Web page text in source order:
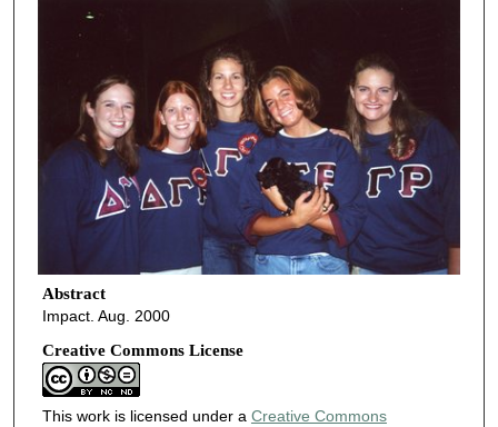
Abstract
Impact. Aug. 2000
Creative Commons License
This work is licensed under a Creative Commons